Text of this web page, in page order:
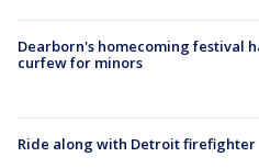
Dearborn's homecoming festival
curfew for minors
Ride along with Detroit firefighter